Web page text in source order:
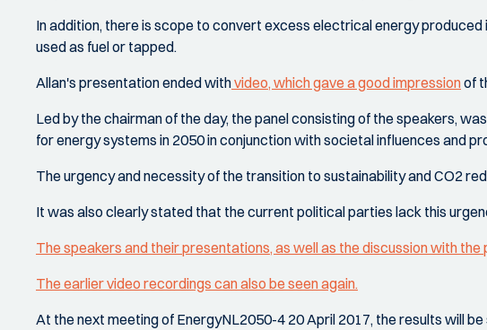
In addition, there is scope to convert excess electrical energy
used as fuel or tapped.
Allan's presentation ended withvideo, which gave a good impressionof
Led by the chairman of the day, the panel consisting of the speakers,
for energy systems in 2050 in conjunction with societal influences and
The urgency and necessity of the transition to sustainability and CO2
It was also clearly stated that the current political parties lack this
The speakers and their presentations, as well as the discussion with
The earlier video recordings can also be seen again.
At the next meeting of EnergyNL2050-4 20 April 2017, the results will